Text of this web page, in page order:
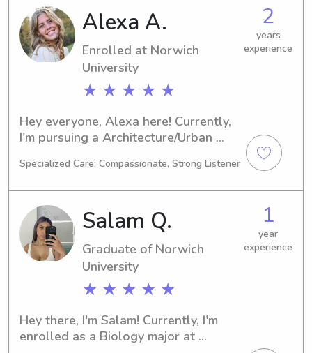
Alexa A.
Enrolled at Norwich
University
★ ★ ★ ★ ★
2
years
experience
Hey everyone, Alexa here! Currently,
I'm pursuing a Architecture/Urban
University in Northfield, VT. By 2026,
babysitting or nanny services near the
university, feel free to contact me. I'm
excited to get to know you and your
family.
Specialized Care: Compassionate, Strong Listener
Salam Q.
Graduate of Norwich
University
★ ★ ★ ★ ★
1
year
experience
Hey there, I'm Salam! Currently, I'm
enrolled as a Biology major at